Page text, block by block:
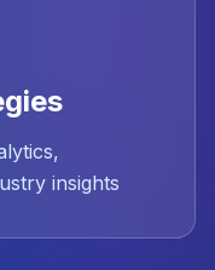
insights